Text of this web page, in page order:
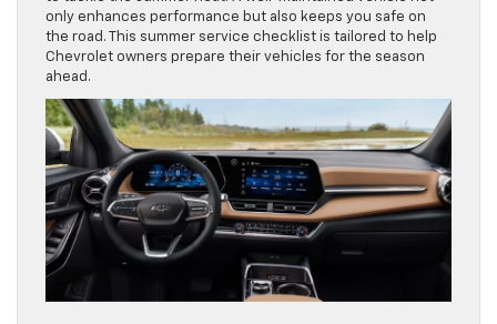
only enhances performance but also keeps you safe on
the road. This summer service checklist is tailored to help
Chevrolet owners prepare their vehicles for the season
ahead.